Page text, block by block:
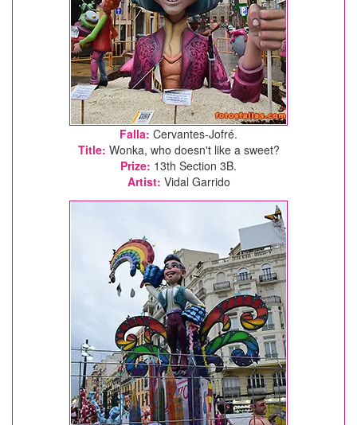
Falla: Cervantes-Jofré.
Title: Wonka, who doesn't like a sweet?
Prize: 13th Section 3B.
Artist: Vidal Garrido